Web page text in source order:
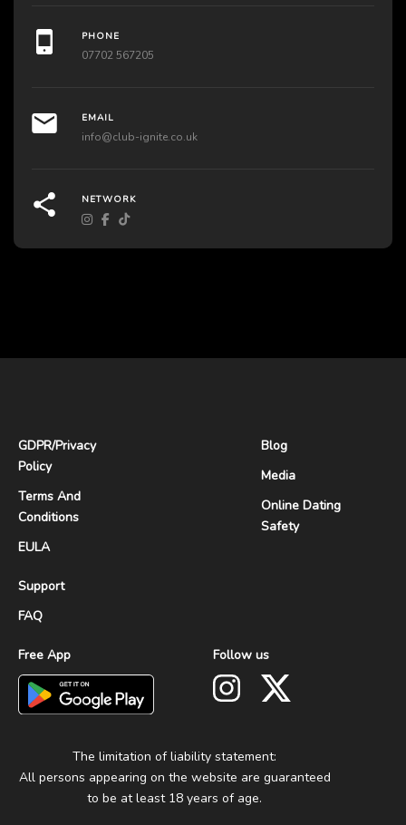
PHONE
07702 567205
EMAIL
info@club-ignite.co.uk
NETWORK
GDPR/Privacy
Policy
Terms And
Conditions
EULA
Support
FAQ
Blog
Media
Online Dating
Safety
Free App Follow us
The limitation of liability statement:
All persons appearing on the website are guaranteed
to be at least 18 years of age.